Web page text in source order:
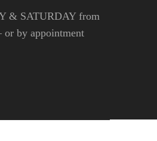
& SATURDAY from
or by appointment